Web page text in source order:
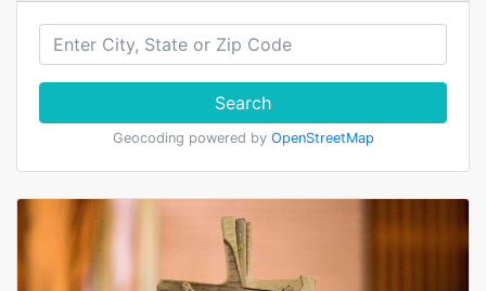
Search
Geocoding powered by OpenStreetMap